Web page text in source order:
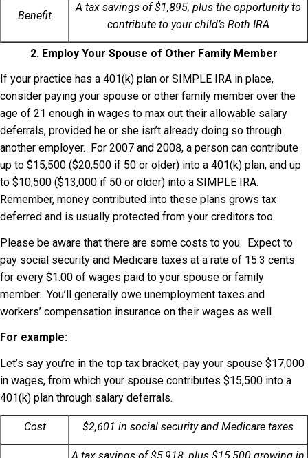
Benefit
A tax savings of $1,895, plus the opportunity to
contribute to your child’s Roth IRA
2. Employ Your Spouse of Other Family Member
If your practice has a 401(k) plan or SIMPLE IRA in place,
consider paying your spouse or other family member over the
age of 21 enough in wages to max out their allowable salary
deferrals, provided he or she isn’t already doing so through
another employer. For 2007 and 2008, a person can contribute
up to $15,500 ($20,500 if 50 or older) into a 401(k) plan, and up
to $10,500 ($13,000 if 50 or older) into a SIMPLE IRA.
Remember, money contributed into these plans grows tax
deferred and is usually protected from your creditors too.
Please be aware that there are some costs to you. Expect to
pay social security and Medicare taxes at a rate of 15.3 cents
for every $1.00 of wages paid to your spouse or family
member. You’ll generally owe unemployment taxes and
workers’ compensation insurance on their wages as well.
For example:
Let’s say you’re in the top tax bracket, pay your spouse $17,000
in wages, from which your spouse contributes $15,500 into a
401(k) plan through salary deferrals.
Cost $2,601 in social security and Medicare taxes
A tax savings of $5,918, plus $15,500 growing in